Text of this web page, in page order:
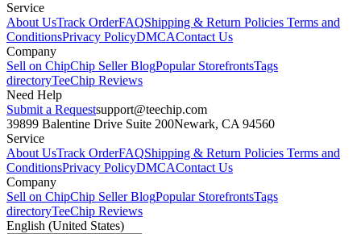
Service
About UsTrack OrderFAQShipping & Return Policies Terms and
ConditionsPrivacy PolicyDMCAContact Us
Company
Sell on ChipChip Seller BlogPopular StorefrontsTags
directoryTeeChip Reviews
Need Help
Submit a Requestsupport@teechip.com
39899 Balentine Drive Suite 200Newark, CA 94560
Service
About UsTrack OrderFAQShipping & Return Policies Terms and
ConditionsPrivacy PolicyDMCAContact Us
Company
Sell on ChipChip Seller BlogPopular StorefrontsTags
directoryTeeChip Reviews
English (United States)